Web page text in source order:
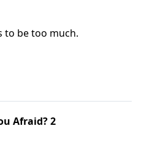
to be too much.
Afraid? 2